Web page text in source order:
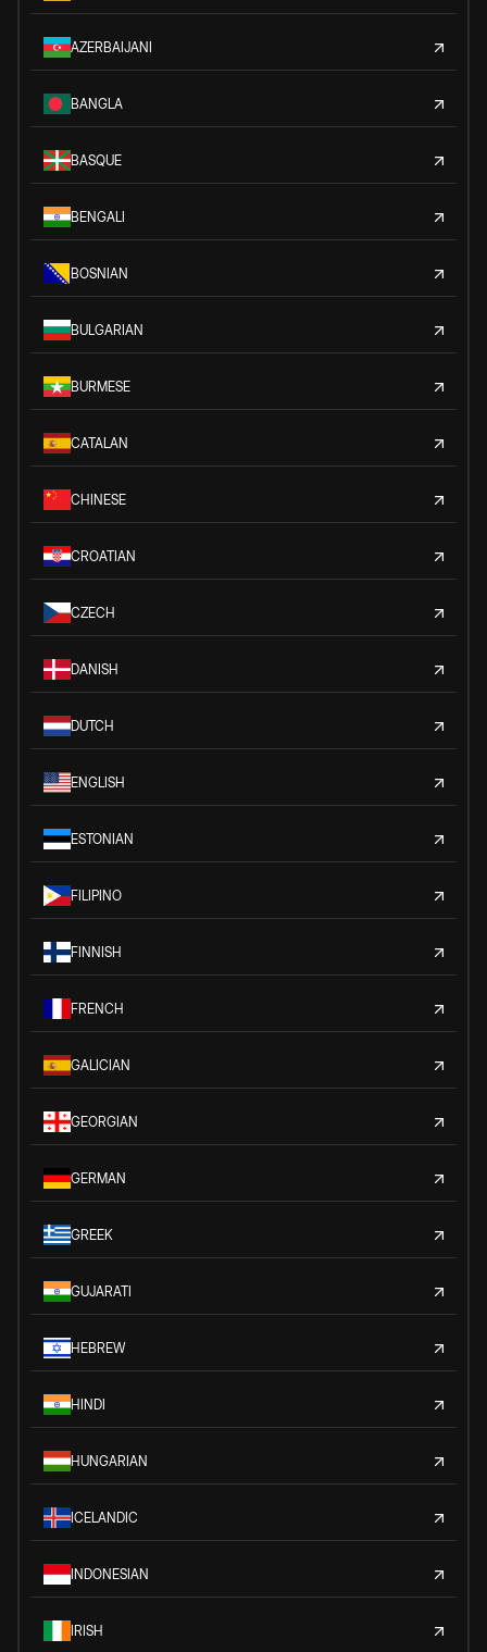
AZERBAIJANI
BANGLA
BASQUE
BENGALI
BOSNIAN
BULGARIAN
BURMESE
CATALAN
CHINESE
CROATIAN
CZECH
DANISH
DUTCH
ENGLISH
ESTONIAN
FILIPINO
FINNISH
FRENCH
GALICIAN
GEORGIAN
GERMAN
GREEK
GUJARATI
HEBREW
HINDI
HUNGARIAN
ICELANDIC
INDONESIAN
IRISH